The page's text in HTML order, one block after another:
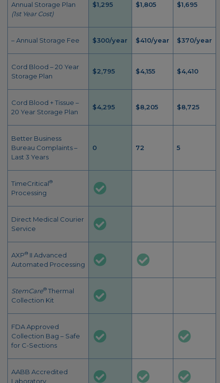
Annual Storage Plan
(1st Year Cost)
$1,295 $1,805 $1,695
– Annual Storage Fee $300/year $410/year $370/year
Cord Blood – 20 Year
Storage Plan
$2,795 $4,155 $4,410
Cord Blood + Tissue –
20 Year Storage Plan
$4,295 $8,205 $8,725
Better Business
Bureau Complaints –
Last 3 Years
0 72 5
TimeCritical®
Processing
Direct Medical Courier
Service
AXP® II Advanced
Automated Processing
StemCare® Thermal
Collection Kit
FDA Approved
Collection Bag – Safe
for C-Sections
AABB Accredited
Laboratory